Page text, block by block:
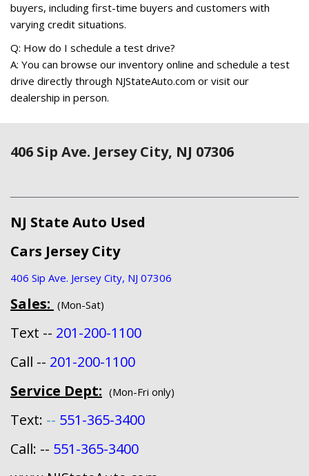
buyers, including first-time buyers and customers with
varying credit situations.
Q: How do I schedule a test drive?
A: You can browse our inventory online and schedule a test
drive directly through NJStateAuto.com or visit our
dealership in person.
406 Sip Ave. Jersey City, NJ 07306
NJ State Auto Used
Cars Jersey City
406 Sip Ave. Jersey City, NJ 07306
Sales: (Mon-Sat)
Text -- 201-200-1100
Call -- 201-200-1100
Service Dept: (Mon-Fri only)
Text: -- 551-365-3400
Call: -- 551-365-3400